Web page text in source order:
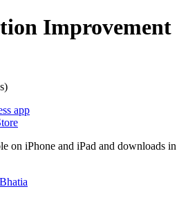
Improvement
app
on iPhone and iPad and downloads in